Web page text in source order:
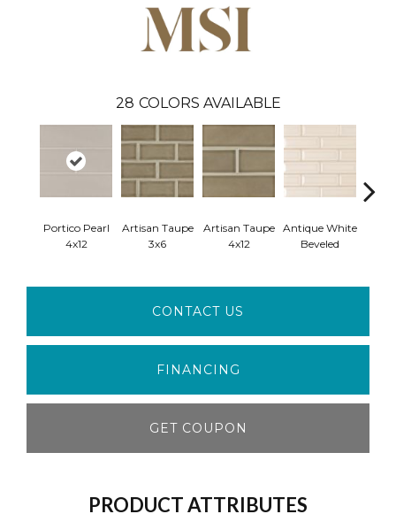
28 COLORS AVAILABLE
Portico Pearl
4x12
Artisan Taupe
3x6
Artisan Taupe
4x12
Antique White
Beveled
CONTACT US
FINANCING
GET COUPON
PRODUCT ATTRIBUTES